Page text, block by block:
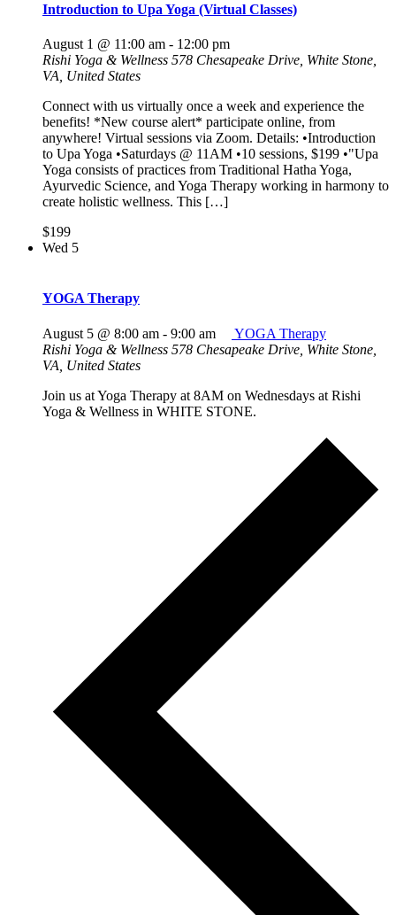
Introduction to Upa Yoga (Virtual Classes)
August 1 @ 11:00 am - 12:00 pm
Rishi Yoga & Wellness 578 Chesapeake Drive, White Stone,
VA, United States
Connect with us virtually once a week and experience the
benefits! *New course alert* participate online, from
anywhere! Virtual sessions via Zoom. Details: •Introduction
to Upa Yoga •Saturdays @ 11AM •10 sessions, $199 •"Upa
Yoga consists of practices from Traditional Hatha Yoga,
Ayurvedic Science, and Yoga Therapy working in harmony to
create holistic wellness. This […]
$199
Wed 5
YOGA Therapy
August 5 @ 8:00 am - 9:00 am
YOGA Therapy
Rishi Yoga & Wellness 578 Chesapeake Drive, White Stone,
VA, United States
Join us at Yoga Therapy at 8AM on Wednesdays at Rishi
Yoga & Wellness in WHITE STONE.